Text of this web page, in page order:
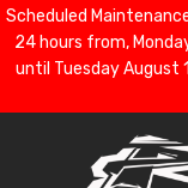
Scheduled
24 hours from,
until Tuesday August